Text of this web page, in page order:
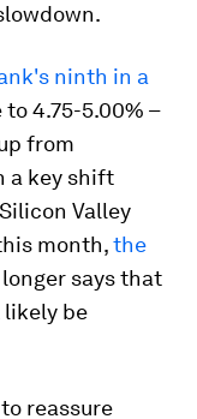
ninth in a
4.75-5.00% –
from
a key shift
Valley
month,the
says that
be
reassure